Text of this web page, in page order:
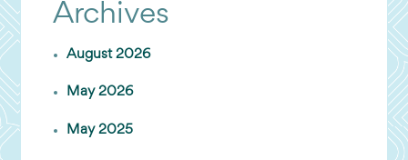
Archives
August 2026
May 2026
May 2025